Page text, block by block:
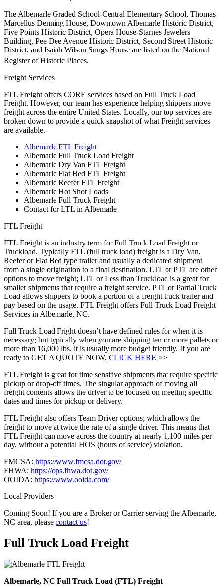
The Albemarle Graded School-Central Elementary School, Thomas
Marcellus Denning House, Downtown Albemarle Historic District,
Five Points Historic District, Opera House-Starnes Jewelers
Building, Pee Dee Avenue Historic District, Second Street Historic
District, and Isaiah Wilson Snugs House are listed on the National
Register of Historic Places.
Freight Services
FTL Freight offers CORE services based on Full Truck Load
Freight. However, our team has experience helping shippers move
freight across the entire United States. Locally, our top services are
broken down to provide a quick snapshot of what Freight services
are available.
Albemarle FTL Freight
Albemarle Full Truck Load Freight
Albemarle Dry Van FTL Freight
Albemarle Flat Bed FTL Freight
Albemarle Reefer FTL Freight
Albemarle Hot Shot Loads
Albemarle Full Truck Freight
Contact for LTL in Albemarle
FTL Freight
FTL Freight is an industry term for Full Truck Load Freight or
Truckload. Typically FTL (full truck load) freight is a Dry Van,
Reefer or Flat Bed type trailer and usually a dedicated shipment
from a single origination to a final destination. LTL or PTL are other
options to move freight; LTL or Less than Truckload is a great for
smaller shipments that require a freight service. PTL or Partial Truck
Load allows shippers to book a portion of a freight truck trailer and
pay based on the usage. FTL Freight offers Full Truck Load Freight
Services in Albemarle, NC.
Full Truck Load Fright doesn’t have defined rules for when it is
necessary; but typically when you are shipping ten or more pallets or
more than 16,000 lbs. it is usually more budget friendly. If you are
ready to GET A QUOTE NOW, CLICK HERE >>
FTL Freight is great for time sensitive shipments that require specific
pickup or drop-off times. The singular approach of moving all
freight contents allows the driver to be focused on meeting specific
dates and times for pickup or delivery.
FTL Freight also offers Team Driver options; which allows the
freight to move at twice the rate of a single driver. This means that
FTL Freight can move across the country at nearly 1,100 miles per
day, without a potential HOS (hours of service) violation.
FMCSA: https://www.fmcsa.dot.gov/
FHWA: https://ops.fhwa.dot.gov/
OOIDA: https://www.ooida.com/
Local Providers
Coming Soon! If you are a Broker or Carrier serving the Albemarle,
NC area, please contact us!
Full Truck Load Freight
Albemarle, NC Full Truck Load (FTL) Freight